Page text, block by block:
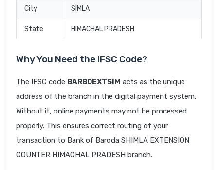
City SIMLA
State HIMACHAL PRADESH
Why You Need the IFSC Code?
The IFSC code BARB0EXTSIM acts as the unique
address of the branch in the digital payment system.
Without it, online payments may not be processed
properly. This ensures correct routing of your
transaction to Bank of Baroda SHIMLA EXTENSION
COUNTER HIMACHAL PRADESH branch.